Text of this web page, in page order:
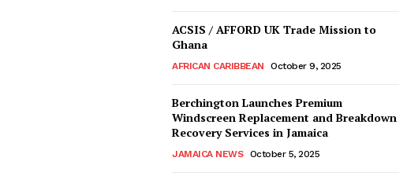
ACSIS / AFFORD UK Trade Mission to
Ghana
AFRICAN CARIBBEAN October 9, 2025
Berchington Launches Premium
Windscreen Replacement and Breakdown
Recovery Services in Jamaica
JAMAICA NEWS October 5, 2025